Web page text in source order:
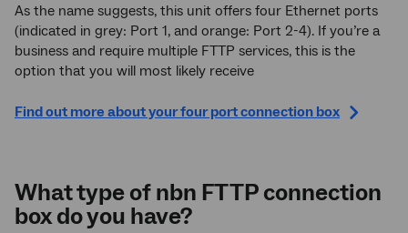
As the name suggests, this unit offers four Ethernet ports
(indicated in grey: Port 1, and orange: Port 2-4). If you’re a
business and require multiple FTTP services, this is the
option that you will most likely receive
Find out more about your four port connection box
What type of nbn FTTP connection
box do you have?